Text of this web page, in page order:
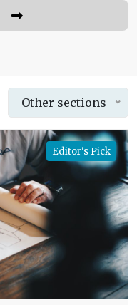
Other sections
Editor's Pick